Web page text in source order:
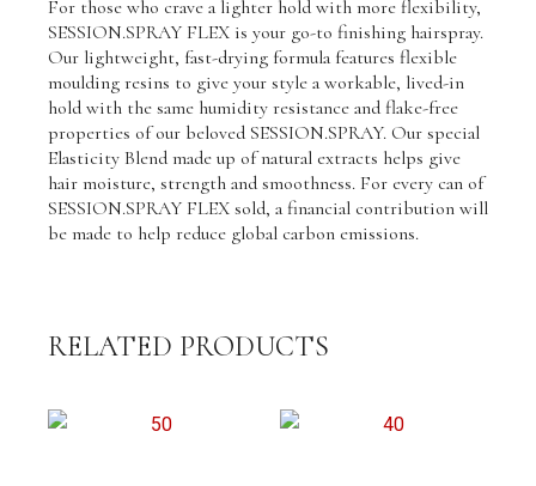
quantity
For those who crave a lighter hold with more flexibility,
SESSION.SPRAY FLEX is your go-to finishing hairspray.
Our lightweight, fast-drying formula features flexible
moulding resins to give your style a workable, lived-in
hold with the same humidity resistance and flake-free
properties of our beloved SESSION.SPRAY. Our special
Elasticity Blend made up of natural extracts helps give
hair moisture, strength and smoothness. For every can of
SESSION.SPRAY FLEX sold, a financial contribution will
be made to help reduce global carbon emissions.
RELATED PRODUCTS